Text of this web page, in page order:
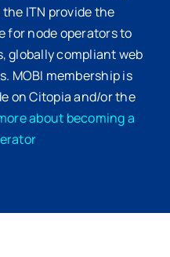
ITN provide the
node operators to
globally compliant web
MOBI membership is
on Citopia and/or the
about becoming a